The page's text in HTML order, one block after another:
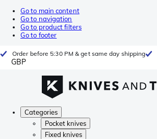
Go to main content
Go to navigation
Go to product filters
Go to footer
Order before 5:30 PM & get same day shipping
GBP
Categories
Pocket knives
Fixed knives